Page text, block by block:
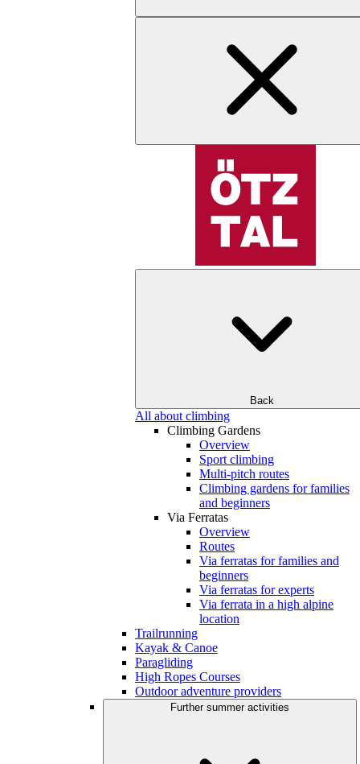
Back
All about climbing
Climbing Gardens
Overview
Sport climbing
Multi-pitch routes
Climbing gardens for families
and beginners
Via Ferratas
Overview
Routes
Via ferratas for families and
beginners
Via ferratas for experts
Via ferrata in a high alpine
location
Trailrunning
Kayak & Canoe
Paragliding
High Ropes Courses
Outdoor adventure providers
Further summer activities